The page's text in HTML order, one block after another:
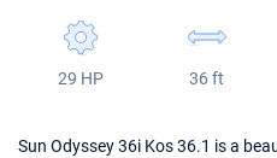
Dufour 46 GL
29 HP 36 ft
Sun Odyssey 36i Kos 36.1 is a